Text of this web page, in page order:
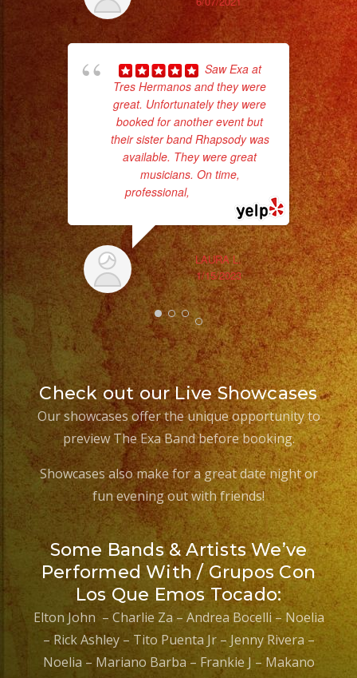
Saw Exa at
Tres Hermanos and they were
great. Unfortunately they were
booked for another event but
their sister band Rhapsody was
available. They were great
musicians. On time,
professional,
LAURA L.
1/15/2023
Check out our Live Showcases
Our showcases offer the unique opportunity to
preview The Exa Band before booking.
Showcases also make for a great date night or
fun evening out with friends!
Some Bands & Artists We’ve
Performed With / Grupos Con
Los Que Emos Tocado:
Elton John – Charlie Za – Andrea Bocelli – Noelia
– Rick Ashley – Tito Puenta Jr – Jenny Rivera –
Noelia – Mariano Barba – Frankie J – Makano